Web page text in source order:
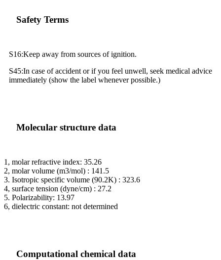
Safety Terms
S16:Keep away from sources of ignition.
S45:In case of accident or if you feel unwell, seek medical advice
immediately (show the label whenever possible.)
Molecular structure data
1, molar refractive index: 35.26
2, molar volume (m3/mol) : 141.5
3. Isotropic specific volume (90.2K) : 323.6
4, surface tension (dyne/cm) : 27.2
5. Polarizability: 13.97
6, dielectric constant: not determined
Computational chemical data